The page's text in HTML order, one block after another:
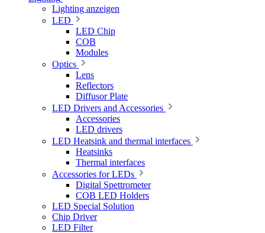
Lighting anzeigen
LED
LED Chip
COB
Modules
Optics
Lens
Reflectors
Diffusor Plate
LED Drivers and Accessories
Accessories
LED drivers
LED Heatsink and thermal interfaces
Heatsinks
Thermal interfaces
Accessories for LEDs
Digital Spettrometer
COB LED Holders
LED Special Solution
Chip Driver
LED Filter